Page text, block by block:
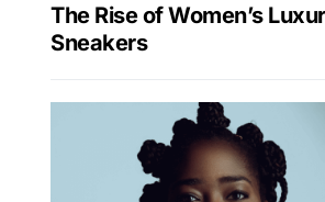
The Rise of Women’s
Sneakers